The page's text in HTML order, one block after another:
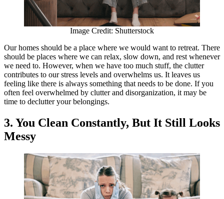
Image Credit: Shutterstock
Our homes should be a place where we would want to retreat. There
should be places where we can relax, slow down, and rest whenever
we need to. However, when we have too much stuff, the clutter
contributes to our stress levels and overwhelms us. It leaves us
feeling like there is always something that needs to be done. If you
often feel overwhelmed by clutter and disorganization, it may be
time to declutter your belongings.
3. You Clean Constantly, But It Still Looks
Messy